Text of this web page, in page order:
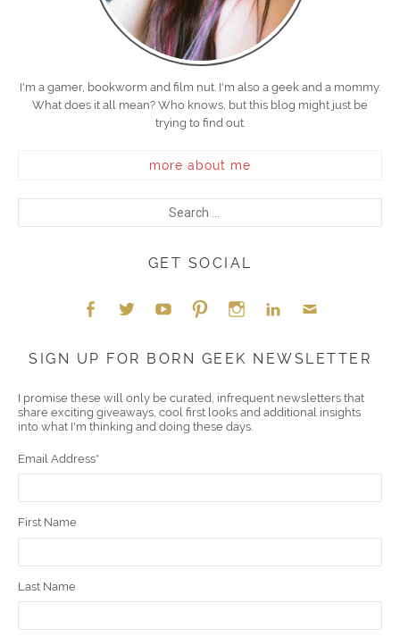
I'm a gamer, bookworm and film nut. I'm also a geek and a mommy.
What does it all mean? Who knows, but this blog might just be
trying to find out.
more about me
GET SOCIAL
k t m
SIGN UP FOR BORN GEEK NEWSLETTER
I promise these will only be curated, infrequent newsletters that
share exciting giveaways, cool first looks and additional insights
into what I'm thinking and doing these days.
Email Address*
First Name
Last Name